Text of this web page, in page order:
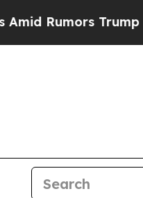
Trump Will cut Pirro